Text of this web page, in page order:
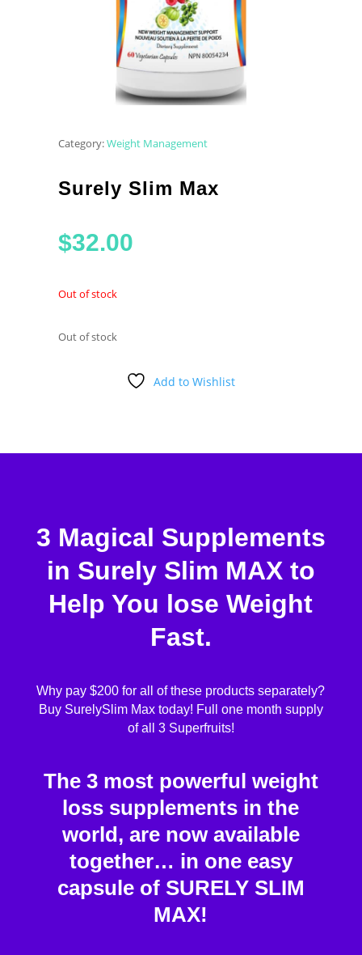
Category:Weight Management
Surely Slim Max
$32.00
Out of stock
Out of stock
Add to Wishlist
3 Magical Supplements
in Surely Slim MAX to
Help You lose Weight
Fast.
Why pay $200 for all of these products separately?
Buy SurelySlim Max today! Full one month supply
of all 3 Superfruits!
The 3 most powerful weight
loss supplements in the
world, are now available
together… in one easy
capsule of SURELY SLIM
MAX!